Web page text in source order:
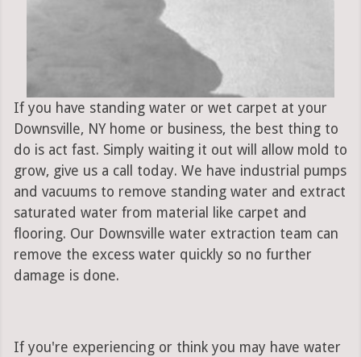
If you have standing water or wet carpet at your
Downsville, NY home or business, the best thing to
do is act fast. Simply waiting it out will allow mold to
grow, give us a call today. We have industrial pumps
and vacuums to remove standing water and extract
saturated water from material like carpet and
flooring. Our Downsville water extraction team can
remove the excess water quickly so no further
damage is done.
If you're experiencing or think you may have water